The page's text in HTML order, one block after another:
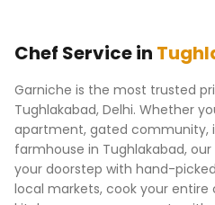
Chef Service in
Garniche is the most trusted
Tughlakabad, Delhi. Whether
apartment, gated community,
farmhouse in Tughlakabad,
your doorstep with hand-
local markets, cook your